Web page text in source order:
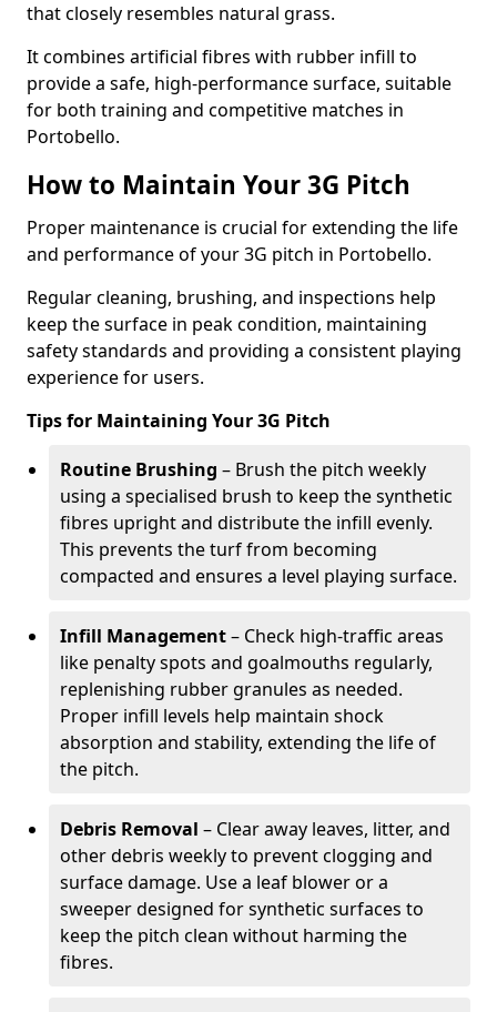
that closely resembles natural grass.
It combines artificial fibres with rubber infill to
provide a safe, high-performance surface, suitable
for both training and competitive matches in
Portobello.
How to Maintain Your 3G Pitch
Proper maintenance is crucial for extending the life
and performance of your 3G pitch in Portobello.
Regular cleaning, brushing, and inspections help
keep the surface in peak condition, maintaining
safety standards and providing a consistent playing
experience for users.
Tips for Maintaining Your 3G Pitch
Routine Brushing – Brush the pitch weekly
using a specialised brush to keep the synthetic
fibres upright and distribute the infill evenly.
This prevents the turf from becoming
compacted and ensures a level playing surface.
Infill Management– Check high-traffic areas
like penalty spots and goalmouths regularly,
replenishing rubber granules as needed.
Proper infill levels help maintain shock
absorption and stability, extending the life of
the pitch.
Debris Removal – Clear away leaves, litter, and
other debris weekly to prevent clogging and
surface damage. Use a leaf blower or a
sweeper designed for synthetic surfaces to
keep the pitch clean without harming the
fibres.